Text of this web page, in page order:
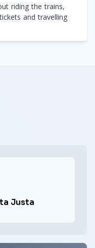
riding the trains,
and travelling
Justa